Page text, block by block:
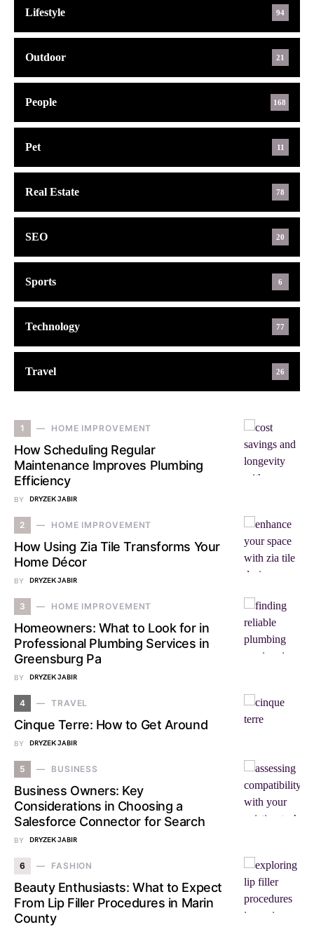
Lifestyle 94
Outdoor 21
People 168
Pet 11
Real Estate 78
SEO 20
Sports 6
Technology 77
Travel 26
1 HOME IMPROVEMENT
How Scheduling Regular
Maintenance Improves Plumbing
Efficiency
BY DRYZEK JABIR
2 HOME IMPROVEMENT
How Using Zia Tile Transforms Your
Home Décor
BY DRYZEK JABIR
3 HOME IMPROVEMENT
Homeowners: What to Look for in
Professional Plumbing Services in
Greensburg Pa
BY DRYZEK JABIR
4 TRAVEL
Cinque Terre: How to Get Around
BY DRYZEK JABIR
5 BUSINESS
Business Owners: Key
Considerations in Choosing a
Salesforce Connector for Search
BY DRYZEK JABIR
6 FASHION
Beauty Enthusiasts: What to Expect
From Lip Filler Procedures in Marin
County